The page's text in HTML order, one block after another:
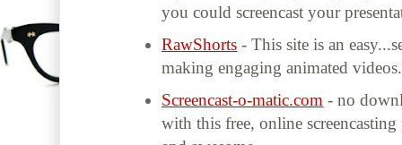
you could screencast your
RawShorts - This site is an
making engaging animated videos.
Screencast-o-matic.com - no
with this free, online